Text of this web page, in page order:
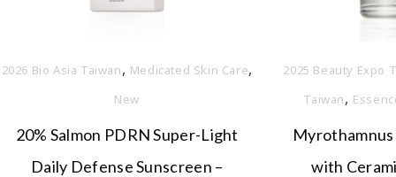
2026 Bio Asia Taiwan, Medicated Skin Care,
New
20% Salmon PDRN Super-Light
Daily Defense Sunscreen –
2025 Beauty Expo
Taiwan,
with